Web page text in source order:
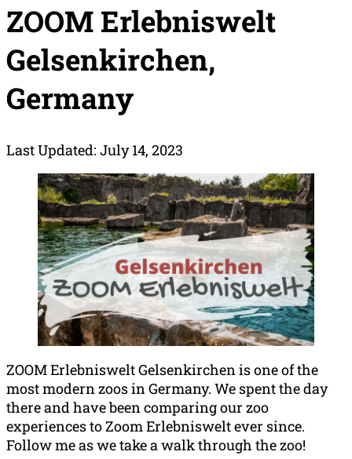
ZOOM Erlebniswelt
Gelsenkirchen,
Germany
Last Updated: July 14, 2023
ZOOM Erlebniswelt Gelsenkirchen is one of the
most modern zoos in Germany. We spent the day
there and have been comparing our zoo
experiences to Zoom Erlebniswelt ever since.
Follow me as we take a walk through the zoo!